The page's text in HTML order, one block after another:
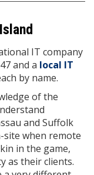
IT company
and a local IT
by name.
of the
and Suffolk
site when remote
in the game,
as their clients.